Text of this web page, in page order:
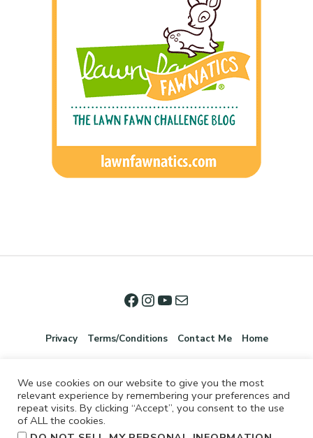
Privacy Terms/Conditions Contact Me Home
We use cookies on our website to give you the most
relevant experience by remembering your preferences and
repeat visits. By clicking “Accept”, you consent to the use
of ALL the cookies.